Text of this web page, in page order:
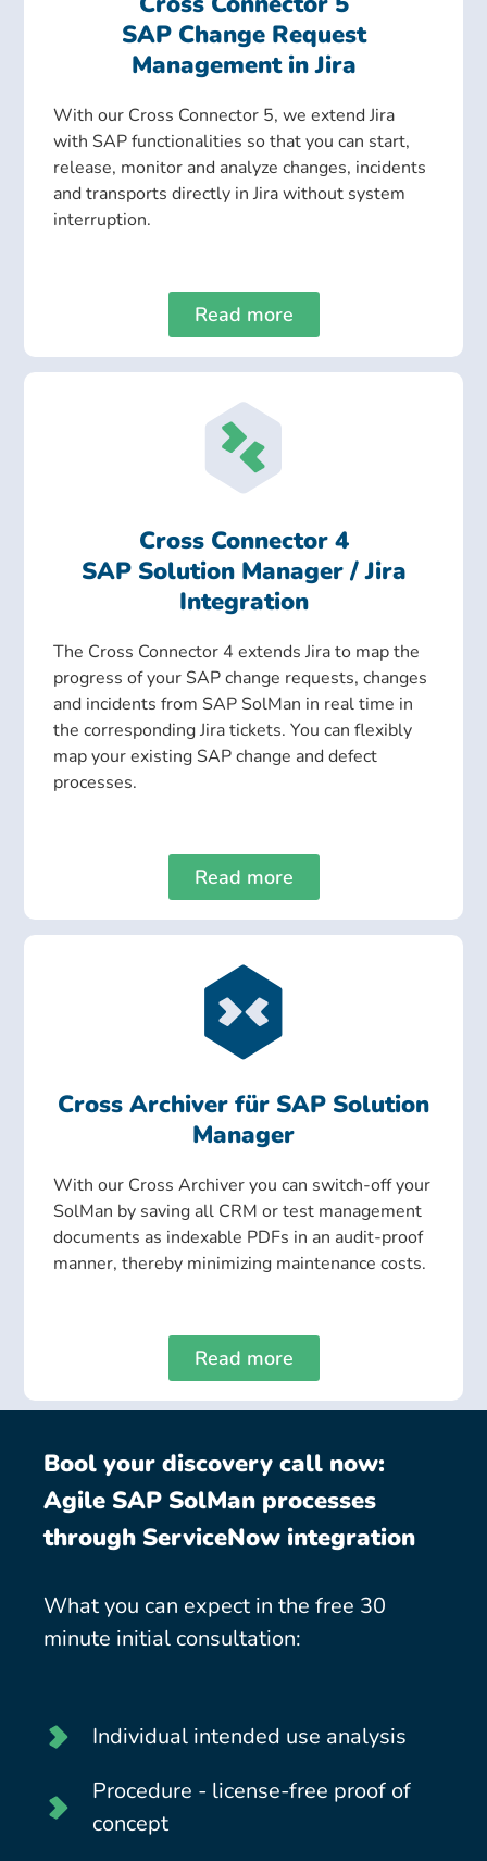
SAP Change Request
Management in Jira
With our Cross Connector 5, we extend Jira
with SAP functionalities so that you can start,
release, monitor and analyze changes, incidents
and transports directly in Jira without system
interruption.
Read more
Cross Connector 4
SAP Solution Manager / Jira
Integration
The Cross Connector 4 extends Jira to map the
progress of your SAP change requests, changes
and incidents from SAP SolMan in real time in
the corresponding Jira tickets. You can flexibly
map your existing SAP change and defect
processes.
Read more
Cross Archiver für SAP Solution
Manager
With our Cross Archiver you can switch-off your
SolMan by saving all CRM or test management
documents as indexable PDFs in an audit-proof
manner, thereby minimizing maintenance costs.
Read more
Bool your discovery call now:
Agile SAP SolMan processes
through ServiceNow integration
What you can expect in the free 30
minute initial consultation:
Individual intended use analysis
Procedure - license-free proof of
concept